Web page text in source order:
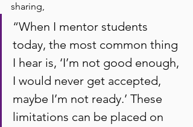
sharing,
“When I mentor students
today, the most common thing
I hear is, ‘I’m not good enough,
I would never get accepted,
maybe I’m not ready.’ These
limitations can be placed on